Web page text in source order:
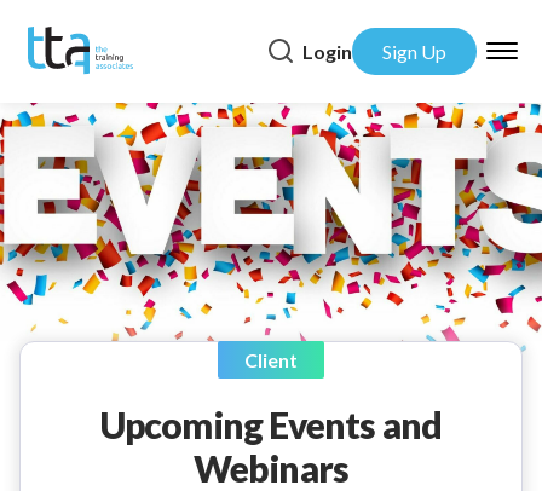
Login Sign Up
Client
Upcoming Events and
Webinars